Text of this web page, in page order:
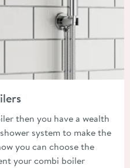
then you have a wealth
system to make the
you can choose the
your combi boiler